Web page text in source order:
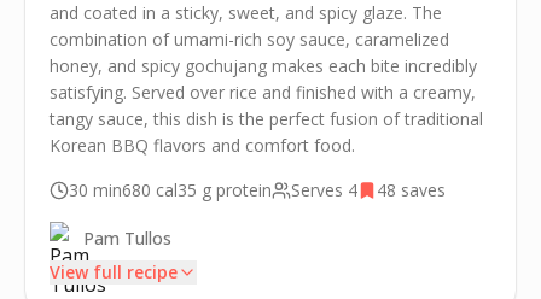
and coated in a sticky, sweet, and spicy glaze. The
combination of umami-rich soy sauce, caramelized
honey, and spicy gochujang makes each bite incredibly
satisfying. Served over rice and finished with a creamy,
tangy sauce, this dish is the perfect fusion of traditional
Korean BBQ flavors and comfort food.
30 min680 cal35 g protein Serves 4 48 saves
Pam Tullos
View full recipe